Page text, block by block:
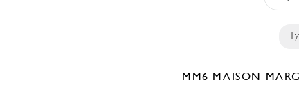
MM6 MAISON